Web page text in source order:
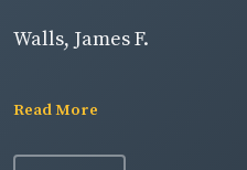
Walls, James F.
Read More